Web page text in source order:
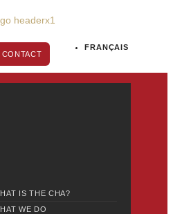
CONTACT
FRANÇAIS
IS THE CHA?
WE DO